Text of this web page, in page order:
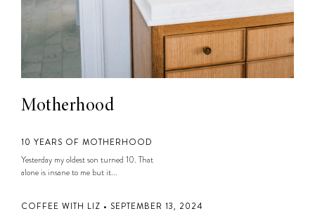
Motherhood
10 YEARS OF MOTHERHOOD
Yesterday my oldest son turned 10. That
alone is insane to me but it...
COFFEE WITH LIZ • SEPTEMBER 13, 2024